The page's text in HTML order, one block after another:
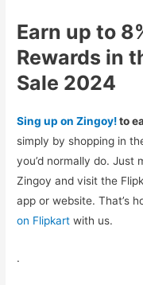
Earn up to
Rewards in
Sale 2024
Sing up on Zingoy!to
simply by shopping in
you’d normally do. Just
Zingoy and visit the
app or website. That’s
on Flipkartwith us.
.